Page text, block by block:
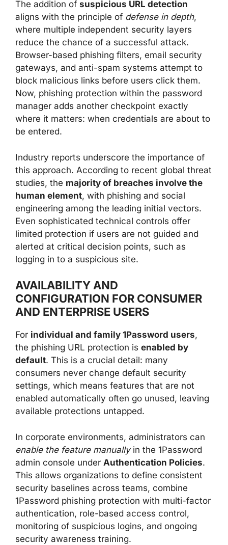
The addition of suspicious URL detection
aligns with the principle of defense in depth,
where multiple independent security layers
reduce the chance of a successful attack.
Browser-based phishing filters, email security
gateways, and anti-spam systems attempt to
block malicious links before users click them.
Now, phishing protection within the password
manager adds another checkpoint exactly
where it matters: when credentials are about to
be entered.
Industry reports underscore the importance of
this approach. According to recent global threat
studies, the majority of breaches involve the
human element, with phishing and social
engineering among the leading initial vectors.
Even sophisticated technical controls offer
limited protection if users are not guided and
alerted at critical decision points, such as
logging in to a suspicious site.
AVAILABILITY AND
CONFIGURATION FOR CONSUMER
AND ENTERPRISE USERS
For individual and family 1Password users,
the phishing URL protection is enabled by
default. This is a crucial detail: many
consumers never change default security
settings, which means features that are not
enabled automatically often go unused, leaving
available protections untapped.
In corporate environments, administrators can
enable the feature manuallyin the 1Password
admin console under Authentication Policies.
This allows organizations to define consistent
security baselines across teams, combine
1Password phishing protection with multi-factor
authentication, role-based access control,
monitoring of suspicious logins, and ongoing
security awareness training.